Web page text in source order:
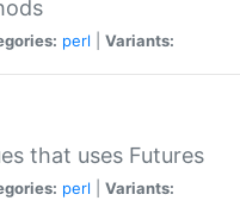
perl Variants:
that uses Futures
perl Variants: